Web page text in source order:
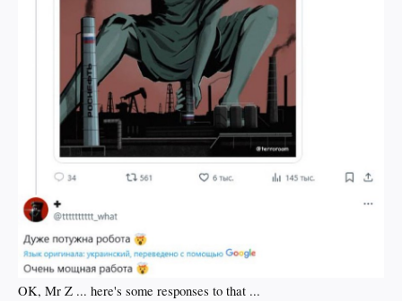
OK, Mr Z ... here's some responses to that ...